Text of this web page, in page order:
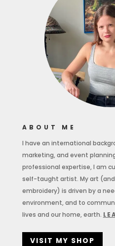
ABOUT ME
I have an international
marketing, and event
professional expertise, I am
self-taught artist. My art
embroidery) is driven by a
environment, and to
lives and our home, earth.
VISIT MY SHOP